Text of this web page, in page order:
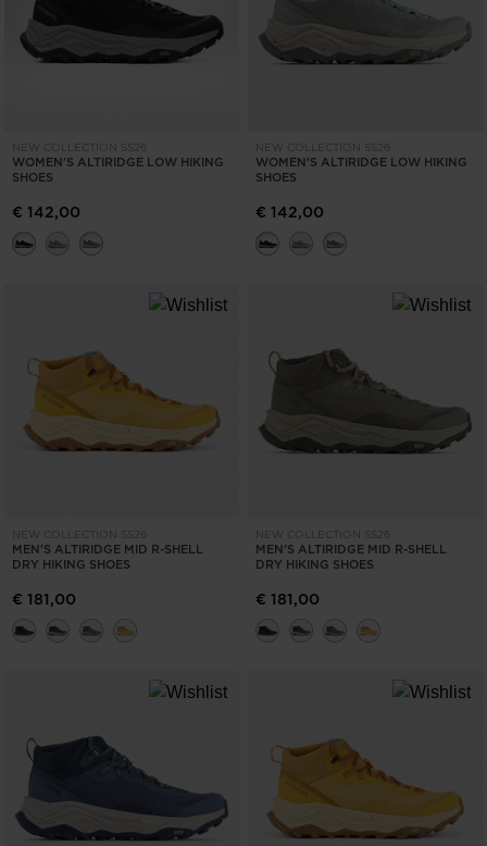
NEW COLLECTION SS26
WOMEN'S ALTIRIDGE LOW HIKING
SHOES
€ 142,00
NEW COLLECTION SS26
WOMEN'S ALTIRIDGE LOW HIKING
SHOES
€ 142,00
NEW COLLECTION SS26
MEN'S ALTIRIDGE MID R-SHELL
DRY HIKING SHOES
€ 181,00
NEW COLLECTION SS26
MEN'S ALTIRIDGE MID R-SHELL
DRY HIKING SHOES
€ 181,00